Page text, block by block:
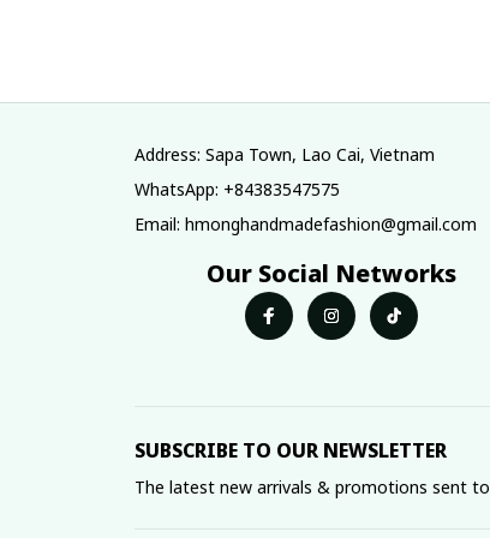
Vietnam
Address: Sapa Town, Lao Cai, Vietnam
WhatsApp: +84383547575
Email: hmonghandmadefashion@gmail.com
Our Social Networks
SUBSCRIBE TO OUR NEWSLETTER
The latest new arrivals & promotions sent